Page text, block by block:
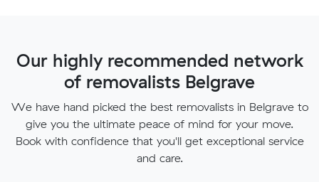
Our highly recommended network
of removalists Belgrave
We have hand picked the best removalists in Belgrave to
give you the ultimate peace of mind for your move.
Book with confidence that you'll get exceptional service
and care.